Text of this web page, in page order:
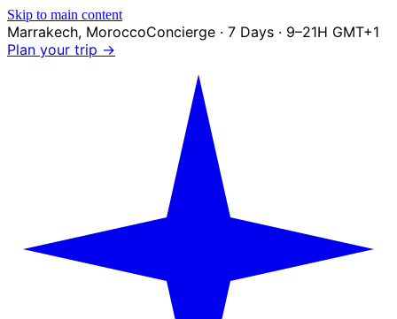
Skip to main content
Marrakech, MoroccoConcierge · 7 Days · 9–21H GMT+1
Plan your trip →